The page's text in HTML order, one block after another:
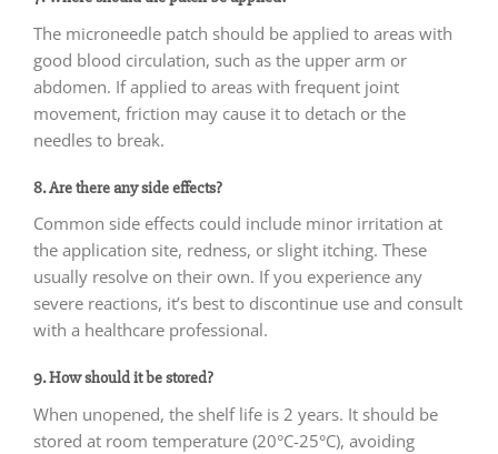
The microneedle patch should be applied to areas with
good blood circulation, such as the upper arm or
abdomen. If applied to areas with frequent joint
movement, friction may cause it to detach or the
needles to break.
8. Are there any side effects?
Common side effects could include minor irritation at
the application site, redness, or slight itching. These
usually resolve on their own. If you experience any
severe reactions, it’s best to discontinue use and consult
with a healthcare professional.
9. How should it be stored?
When unopened, the shelf life is 2 years. It should be
stored at room temperature (20°C-25°C), avoiding